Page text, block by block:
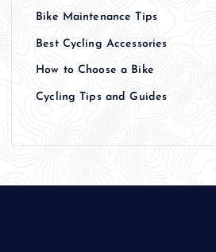
Bike Maintenance Tips
Best Cycling Accessories
How to Choose a Bike
Cycling Tips and Guides